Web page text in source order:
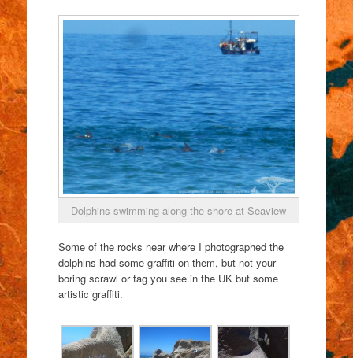
Dolphins swimming along the shore at Seaview
Some of the rocks near where I photographed the
dolphins had some graffiti on them, but not your
boring scrawl or tag you see in the UK but some
artistic graffiti.